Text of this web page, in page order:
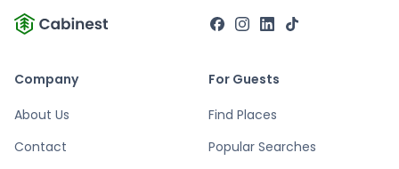
Company
About Us
Contact
For Guests
Find Places
Popular Searches